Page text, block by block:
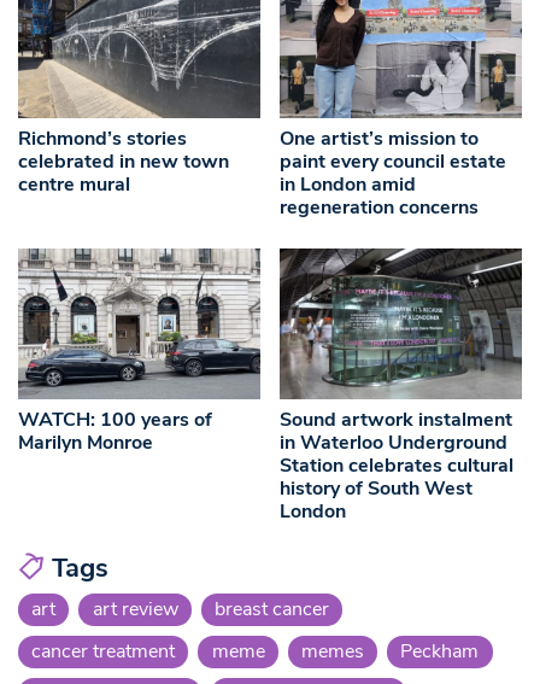
Richmond’s stories
celebrated in new town
centre mural
One artist’s mission to
paint every council estate
in London amid
regeneration concerns
WATCH: 100 years of
Marilyn Monroe
Sound artwork instalment
in Waterloo Underground
Station celebrates cultural
history of South West
London
Tags
art art review
breast cancer
cancer treatment
meme memes
Peckham